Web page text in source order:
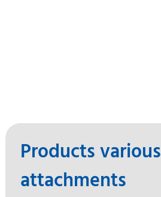
Products various
attachments